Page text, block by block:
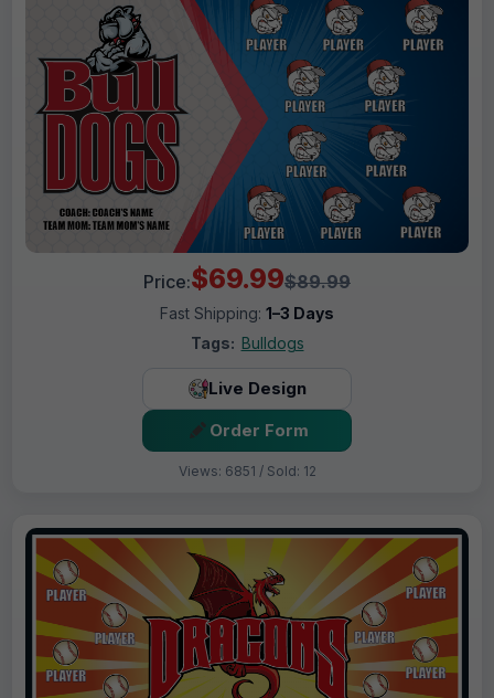
Price:$69.99$89.99
Fast Shipping: 1–3 Days
Tags: Bulldogs
Live Design
Order Form
Views: 6851 / Sold: 12